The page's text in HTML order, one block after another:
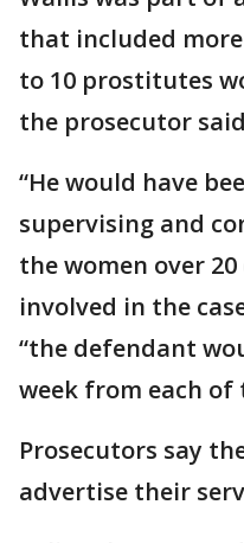
that included
to 10 prostitutes
the prosecutor
“He would have
supervising and
the women over
involved in the
“the defendant
week from each of
Prosecutors say
advertise their